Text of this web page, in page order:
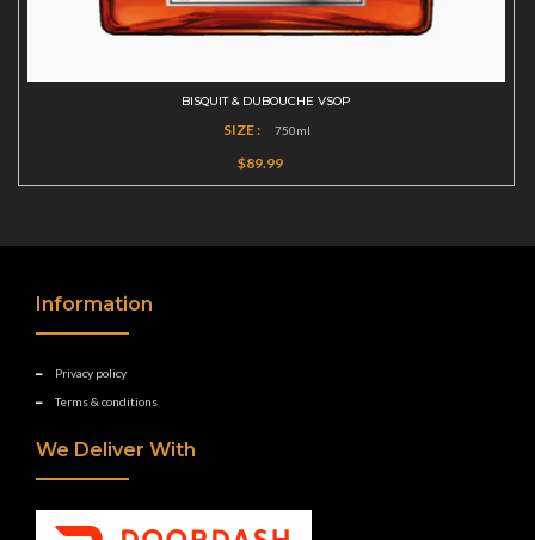
BISQUIT & DUBOUCHE VSOP
SIZE : 750ml
$89.99
Information
Privacy policy
Terms & conditions
We Deliver With